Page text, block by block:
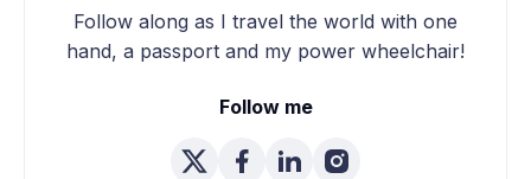
Follow along as I travel the world with one
hand, a passport and my power wheelchair!
Follow me